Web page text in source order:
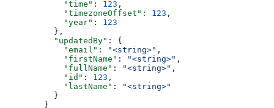
            "time"
: 123 ,
            "timezoneOffset"
: 123 ,
            "year"
: 123
          },
          "updatedBy"
: {
            "email"
: "<string>" ,
            "firstName"
: "<string>" ,
            "fullName"
: "<string>" ,
            "id"
: 123 ,
            "lastName"
:
"<string>"
          }
        }